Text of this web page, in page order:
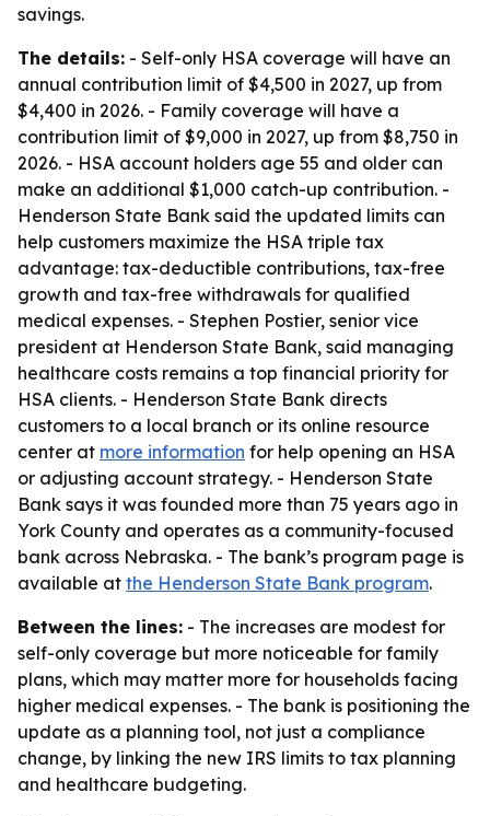
savings.
The details: - Self-only HSA coverage will have an
annual contribution limit of $4,500 in 2027, up from
$4,400 in 2026. - Family coverage will have a
contribution limit of $9,000 in 2027, up from $8,750 in
2026. - HSA account holders age 55 and older can
make an additional $1,000 catch-up contribution. -
Henderson State Bank said the updated limits can
help customers maximize the HSA triple tax
advantage: tax-deductible contributions, tax-free
growth and tax-free withdrawals for qualified
medical expenses. - Stephen Postier, senior vice
president at Henderson State Bank, said managing
healthcare costs remains a top financial priority for
HSA clients. - Henderson State Bank directs
customers to a local branch or its online resource
center at more information for help opening an HSA
or adjusting account strategy. - Henderson State
Bank says it was founded more than 75 years ago in
York County and operates as a community-focused
bank across Nebraska. - The bank’s program page is
available at the Henderson State Bank program.
Between the lines: - The increases are modest for
self-only coverage but more noticeable for family
plans, which may matter more for households facing
higher medical expenses. - The bank is positioning the
update as a planning tool, not just a compliance
change, by linking the new IRS limits to tax planning
and healthcare budgeting.